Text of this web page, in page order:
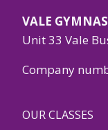
VALE
Unit 33 Vale
Company
OUR CLASSES